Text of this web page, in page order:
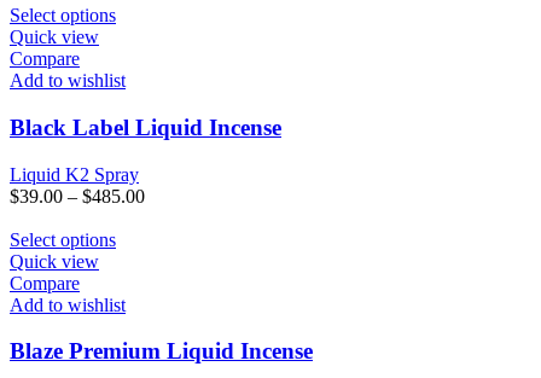
Select optionsThis
multiple
The
options
be
chosen
the
page
Quick view
Compare
Add to wishlist
Black Label Liquid Incense
Liquid K2 Spray
$39.00 – $485.00
Select optionsThis
multiple
The
Quick view
Compare
Add to wishlist
Blaze Premium Liquid Incense